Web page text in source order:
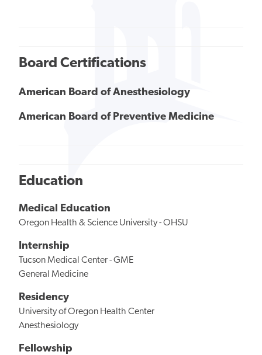
Board Certifications
American Board of Anesthesiology
American Board of Preventive Medicine
Education
Medical Education
Oregon Health & Science University - OHSU
Internship
Tucson Medical Center - GME
General Medicine
Residency
University of Oregon Health Center
Anesthesiology
Fellowship